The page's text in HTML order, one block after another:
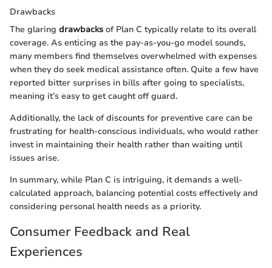
Drawbacks
The glaring drawbacks of Plan C typically relate to its overall
coverage. As enticing as the pay-as-you-go model sounds,
many members find themselves overwhelmed with expenses
when they do seek medical assistance often. Quite a few have
reported bitter surprises in bills after going to specialists,
meaning it’s easy to get caught off guard.
Additionally, the lack of discounts for preventive care can be
frustrating for health-conscious individuals, who would rather
invest in maintaining their health rather than waiting until
issues arise.
In summary, while Plan C is intriguing, it demands a well-
calculated approach, balancing potential costs effectively and
considering personal health needs as a priority.
Consumer Feedback and Real
Experiences